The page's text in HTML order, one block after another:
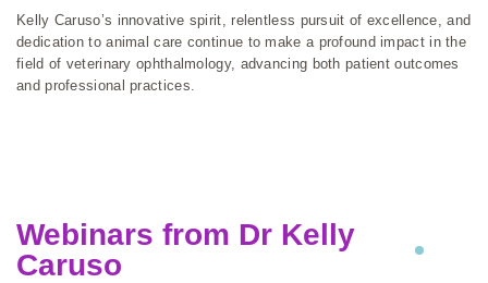
Kelly Caruso’s innovative spirit, relentless pursuit of excellence, and
dedication to animal care continue to make a profound impact in the
field of veterinary ophthalmology, advancing both patient outcomes
and professional practices.
Webinars from Dr Kelly
Caruso